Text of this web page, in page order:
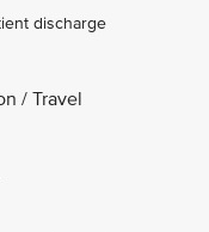
discharge
/ Travel